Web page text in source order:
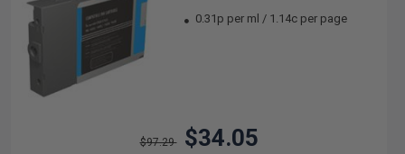
0.31p per ml / 1.14c per page
$97.29 $34.05